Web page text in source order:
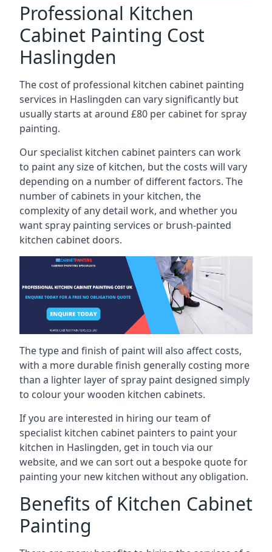
Professional Kitchen
Cabinet Painting Cost
Haslingden
The cost of professional kitchen cabinet painting
services in Haslingden can vary significantly but
usually starts at around £80 per cabinet for spray
painting.
Our specialist kitchen cabinet painters can work
to paint any size of kitchen, but the costs will vary
depending on a number of different factors. The
number of cabinets in your kitchen, the
complexity of any detail work, and whether you
want spray painting services or brush-painted
kitchen cabinet doors.
The type and finish of paint will also affect costs,
with a more durable finish generally costing more
than a lighter layer of spray paint designed simply
to colour your wooden kitchen cabinets.
If you are interested in hiring our team of
specialist kitchen cabinet painters to paint your
kitchen in Haslingden, get in touch via our
website, and we can sort out a bespoke quote for
painting your new kitchen without any obligation.
Benefits of Kitchen Cabinet
Painting